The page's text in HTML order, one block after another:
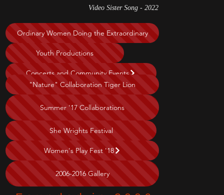
Video Sister Song - 2022
Ordinary Women Doing the Extraordinary
Youth Productions
Concerts and Community Events
"Nature" Collaboration Tiger Lion
Summer '17 Collaborations
She Wrights Festival
Women's Play Fest '18
2006-2016 Gallery